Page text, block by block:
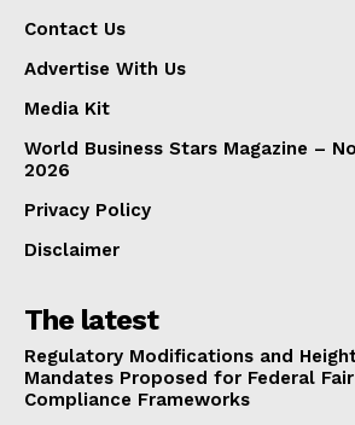
Contact Us
Advertise With Us
Media Kit
World Business Stars Magazine –
2026
Privacy Policy
Disclaimer
The latest
Regulatory Modifications and
Mandates Proposed for Federal
Compliance Frameworks